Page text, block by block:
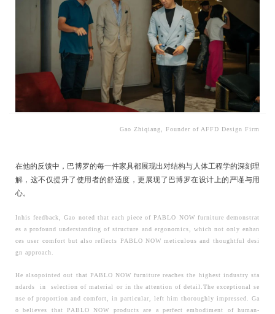
Gao Zhiqiang, Founder of AFFD Design Firm
在他的反馈中，巴博罗的每一件家具都展现出对结构与人体工程学的深刻理
解，这不仅提升了使用者的舒适度，更展现了巴博罗在设计上的严谨与用
心。
Inhis feedback, Gao noted that each piece of PABLO NOW furniture demonstrat
es a profound understanding of structure and ergonomics, which not only enhan
ces user comfort but also reflects PABLO NOW meticulous and thoughtful desi
gn approach.
Healsopointed out that PABLO NOW furniture reaches the highest industry sta
ndards in selection of material or in the attention of detail.The exceptional se
nse of proportion and comfort, in particular, left him thoroughly impressed. Ga
o believes that PABLO NOW products are a perfect embodiment of human-